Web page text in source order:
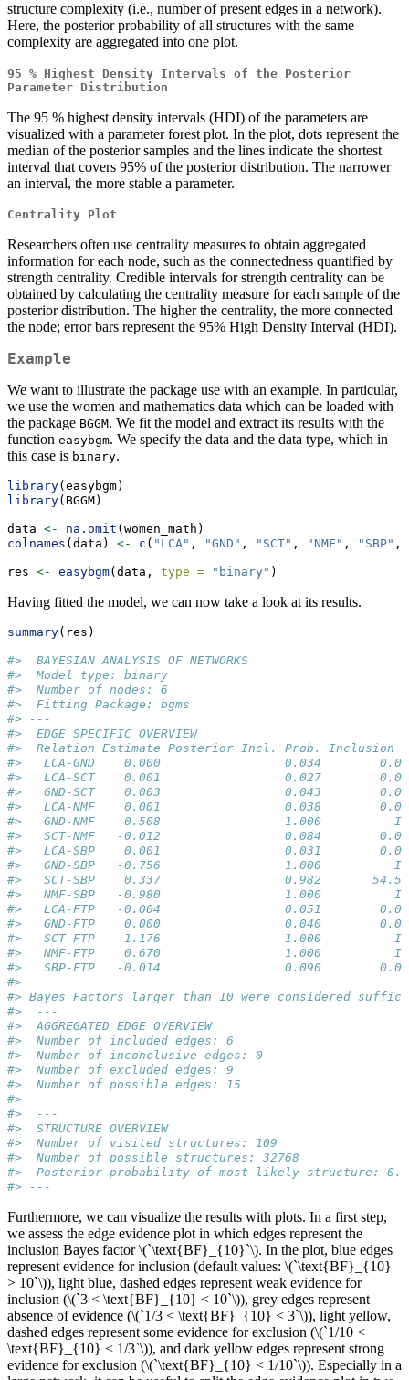
structure complexity (i.e., number of present edges in a network).
Here, the posterior probability of all structures with the same
complexity are aggregated into one plot.
95 % Highest Density Intervals of the Posterior
Parameter Distribution
The 95 % highest density intervals (HDI) of the parameters are
visualized with a parameter forest plot. In the plot, dots represent the
median of the posterior samples and the lines indicate the shortest
interval that covers 95% of the posterior distribution. The narrower
an interval, the more stable a parameter.
Centrality Plot
Researchers often use centrality measures to obtain aggregated
information for each node, such as the connectedness quantified by
strength centrality. Credible intervals for strength centrality can be
obtained by calculating the centrality measure for each sample of the
posterior distribution. The higher the centrality, the more connected
the node; error bars represent the 95% High Density Interval (HDI).
Example
We want to illustrate the package use with an example. In particular,
we use the women and mathematics data which can be loaded with
the package BGGM. We fit the model and extract its results with the
function easybgm. We specify the data and the data type, which in
this case is binary.
library(easybgm)
library(BGGM)
data <- na.omit (women_math)
colnames (data) <- c ( "LCA" , "GND" , "SCT" , "NMF" , "SBP" ,
res <- easybgm(data, type = "binary" )
Having fitted the model, we can now take a look at its results.
summary(res)
#>  BAYESIAN ANALYSIS OF NETWORKS
#>  Model type: binary
#>  Number of nodes: 6
#>  Fitting Package: bgms
#> ---
#>  EDGE SPECIFIC OVERVIEW
#>  Relation Estimate Posterior Incl. Prob. Inclusion
#>   LCA-GND    0.000                 0.034        0.035
#>   LCA-SCT    0.001                 0.027        0.028
#>   GND-SCT    0.003                 0.043        0.044
#>   LCA-NMF    0.001                 0.038        0.040
#>   GND-NMF    0.508                 1.000
#>   SCT-NMF   -0.012                 0.084        0.092
#>   LCA-SBP    0.001                 0.031        0.032
#>   GND-SBP   -0.756                 1.000
#>   SCT-SBP    0.337                 0.982
#>   NMF-SBP   -0.980                 1.000
#>   LCA-FTP   -0.004                 0.051        0.054
#>   GND-FTP    0.000                 0.040        0.042
#>   SCT-FTP    1.176                 1.000
#>   NMF-FTP    0.670                 1.000
#>   SBP-FTP   -0.014                 0.090        0.099
#>
#> Bayes Factors larger than 10 were considered
#>  ---
#>  AGGREGATED EDGE OVERVIEW
#>  Number of included edges: 6
#>  Number of inconclusive edges: 0
#>  Number of excluded edges: 9
#>  Number of possible edges: 15
#>
#>  ---
#>  STRUCTURE OVERVIEW
#>  Number of visited structures: 109
#>  Number of possible structures: 32768
#>  Posterior probability of most likely structure:
#> ---
Furthermore, we can visualize the results with plots. In a first step,
we assess the edge evidence plot in which edges represent the
inclusion Bayes factor\(`\text{BF}_{10}`\). In the plot, blue edges
represent evidence for inclusion (default values: \(`\text{BF}_{10}
> 10`\)), light blue, dashed edges represent weak evidence for
inclusion (\(`3 < \text{BF}_{10} < 10`\)), grey edges represent
absence of evidence (\(`1/3 < \text{BF}_{10} < 3`\)), light yellow,
dashed edges represent some evidence for exclusion (\(`1/10 <
\text{BF}_{10} < 1/3`\)), and dark yellow edges represent strong
evidence for exclusion (\(`\text{BF}_{10} < 1/10`\)). Especially in a